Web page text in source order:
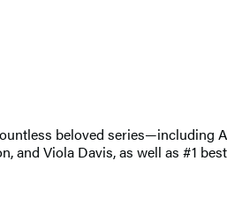
beloved series—including
and Viola Davis, as well as #1